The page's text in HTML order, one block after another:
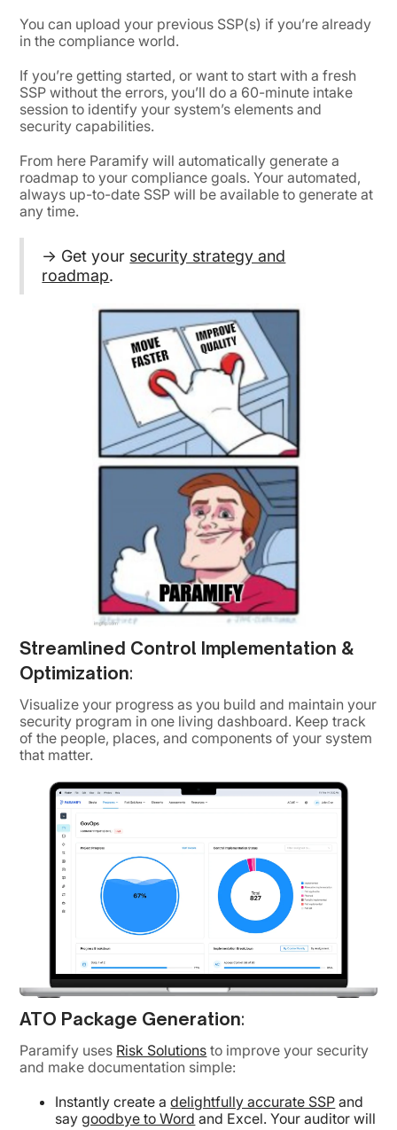
You can upload your previous SSP(s) if you’re already
in the compliance world.
If you’re getting started, or want to start with a fresh
SSP without the errors, you’ll do a 60-minute intake
session to identify your system’s elements and
security capabilities.
From here Paramify will automatically generate a
roadmap to your compliance goals. Your automated,
always up-to-date SSP will be available to generate at
any time.
→ Get your security strategy and
roadmap.
Streamlined Control Implementation &
Optimization:
Visualize your progress as you build and maintain your
security program in one living dashboard. Keep track
of the people, places, and components of your system
that matter.
ATO Package Generation:
Paramify uses Risk Solutions to improve your security
and make documentation simple:
Instantly create adelightfully accurate SSP and
saygoodbye to Word and Excel. Your auditor will